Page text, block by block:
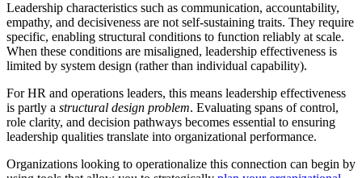
Leadership characteristics such as communication, accountability,
empathy, and decisiveness are not self-sustaining traits. They require
specific, enabling structural conditions to function reliably at scale.
When these conditions are misaligned, leadership effectiveness is
limited by system design (rather than individual capability).
For HR and operations leaders, this means leadership effectiveness
is partly a structural design problem. Evaluating spans of control,
role clarity, and decision pathways becomes essential to ensuring
leadership qualities translate into organizational performance.
Organizations looking to operationalize this connection can begin by